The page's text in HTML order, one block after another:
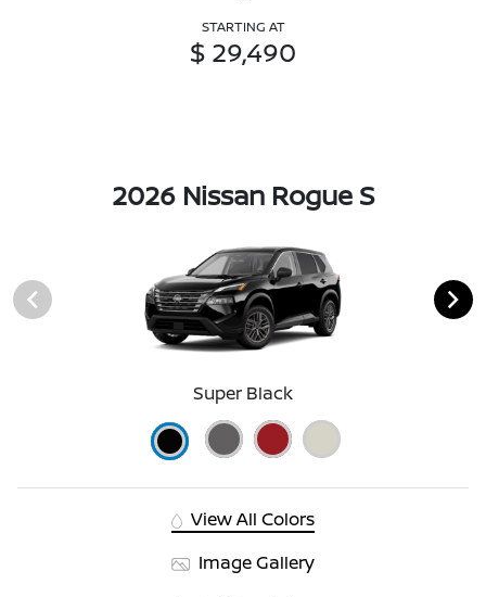
STARTING AT
$ 29,490
2026 Nissan Rogue S
Super Black
View All Colors
Image Gallery